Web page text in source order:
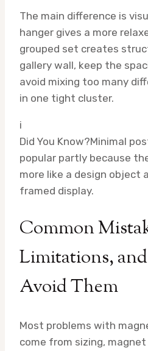
The main difference is
hanger gives a more
grouped set creates
gallery wall, keep the
avoid mixing too many
in one tight cluster.
i
Did You Know?Minimal
popular partly because
more like a design object
framed display.
Common
Limitations,
Avoid Them
Most problems with
come from sizing,